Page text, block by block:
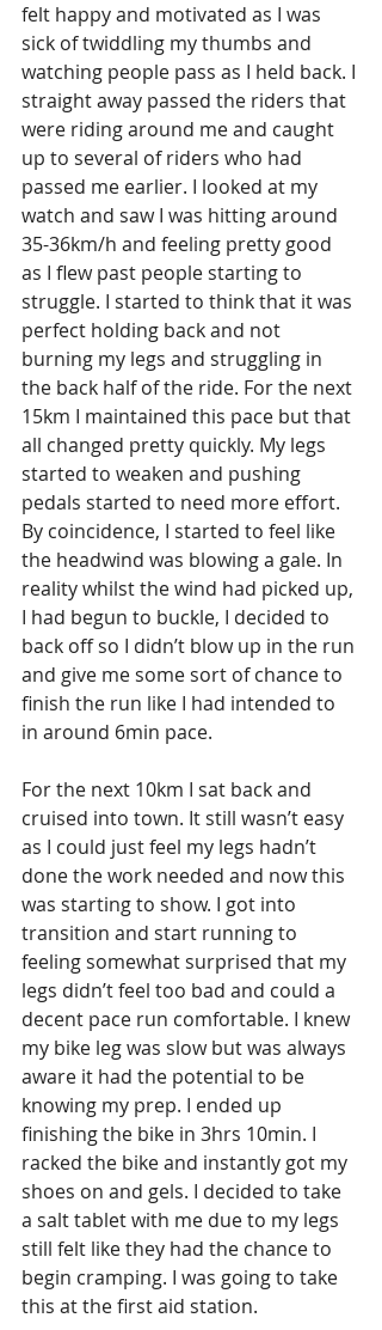
felt happy and motivated as I was
sick of twiddling my thumbs and
watching people pass as I held back. I
straight away passed the riders that
were riding around me and caught
up to several of riders who had
passed me earlier. I looked at my
watch and saw I was hitting around
35-36km/h and feeling pretty good
as I flew past people starting to
struggle. I started to think that it was
perfect holding back and not
burning my legs and struggling in
the back half of the ride. For the next
15km I maintained this pace but that
all changed pretty quickly. My legs
started to weaken and pushing
pedals started to need more effort.
By coincidence, I started to feel like
the headwind was blowing a gale. In
reality whilst the wind had picked up,
I had begun to buckle, I decided to
back off so I didn’t blow up in the run
and give me some sort of chance to
finish the run like I had intended to
in around 6min pace.
For the next 10km I sat back and
cruised into town. It still wasn’t easy
as I could just feel my legs hadn’t
done the work needed and now this
was starting to show. I got into
transition and start running to
feeling somewhat surprised that my
legs didn’t feel too bad and could a
decent pace run comfortable. I knew
my bike leg was slow but was always
aware it had the potential to be
knowing my prep. I ended up
finishing the bike in 3hrs 10min. I
racked the bike and instantly got my
shoes on and gels. I decided to take
a salt tablet with me due to my legs
still felt like they had the chance to
begin cramping. I was going to take
this at the first aid station.